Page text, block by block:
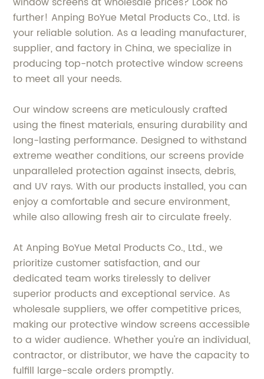
further! Anping BoYue Metal Products Co., Ltd. is
your reliable solution. As a leading manufacturer,
supplier, and factory in China, we specialize in
producing top-notch protective window screens
to meet all your needs.
Our window screens are meticulously crafted
using the finest materials, ensuring durability and
long-lasting performance. Designed to withstand
extreme weather conditions, our screens provide
unparalleled protection against insects, debris,
and UV rays. With our products installed, you can
enjoy a comfortable and secure environment,
while also allowing fresh air to circulate freely.
At Anping BoYue Metal Products Co., Ltd., we
prioritize customer satisfaction, and our
dedicated team works tirelessly to deliver
superior products and exceptional service. As
wholesale suppliers, we offer competitive prices,
making our protective window screens accessible
to a wider audience. Whether you're an individual,
contractor, or distributor, we have the capacity to
fulfill large-scale orders promptly.